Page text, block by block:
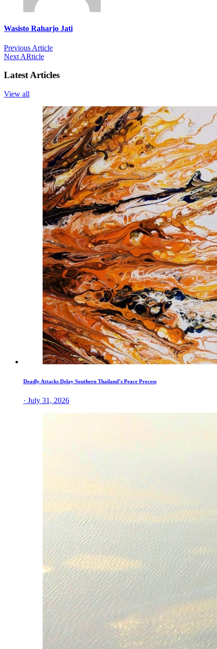
Wasisto Raharjo Jati
Previous Article
Next ARticle
Latest Articles
View all
Deadly Attacks Delay Southern Thailand’s Peace Process
· July 31, 2026